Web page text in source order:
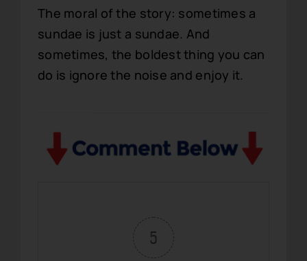
The moral of the story: sometimes a
sundae is just a sundae. And
sometimes, the boldest thing you can
do is ignore the noise and enjoy it.
5